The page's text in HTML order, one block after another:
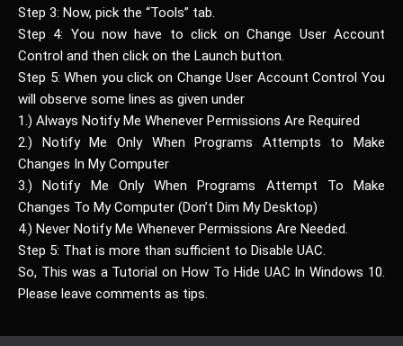
Step 3: Now, pick the “Tools” tab.
Step 4: You now have to click on Change User Account
Control and then click on the Launch button.
Step 5: When you click on Change User Account Control You
will observe some lines as given under
1.) Always Notify Me Whenever Permissions Are Required
2.) Notify Me Only When Programs Attempts to Make
Changes In My Computer
3.) Notify Me Only When Programs Attempt To Make
Changes To My Computer (Don’t Dim My Desktop)
4.) Never Notify Me Whenever Permissions Are Needed.
Step 5: That is more than sufficient to Disable UAC.
So, This was a Tutorial on How To Hide UAC In Windows 10.
Please leave comments as tips.